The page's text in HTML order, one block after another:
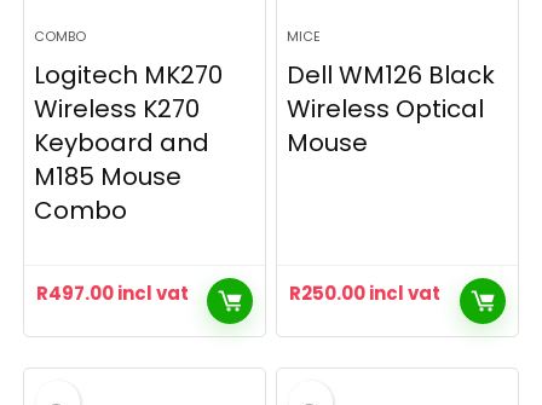
COMBO
Logitech MK270
Wireless K270
Keyboard and
M185 Mouse
Combo
R497.00incl vat
MICE
Dell WM126 Black
Wireless Optical
Mouse
R250.00incl vat